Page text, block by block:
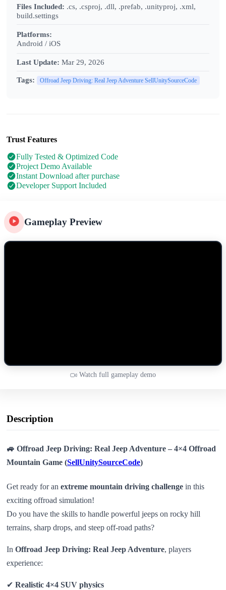
Gameplay Preview
Watch full gameplay demo
Description
🚙 Offroad Jeep Driving: Real Jeep Adventure – 4×4 Offroad
Mountain Game (SellUnitySourceCode)
Get ready for an extreme mountain driving challenge in this
exciting offroad simulation!
Do you have the skills to handle powerful jeeps on rocky hill
terrains, sharp drops, and steep off-road paths?
In Offroad Jeep Driving: Real Jeep Adventure, players
experience:
✔ Realistic 4×4 SUV physics
Files Included: .cs, .csproj, .dll, .prefab, .unityproj, .xml,
build.settings
Platforms:
Android / iOS
Last Update: Mar 29, 2026
Tags: Offroad Jeep Driving: Real Jeep Adventure SellUnitySourceCode
Trust Features
Fully Tested & Optimized Code
Project Demo Available
Instant Download after purchase
Developer Support Included